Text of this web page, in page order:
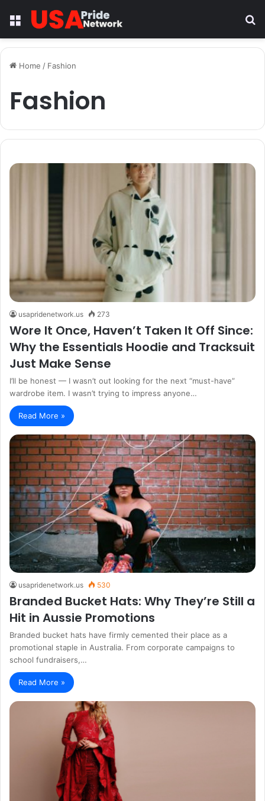
Menu
Home / Fashion
Fashion
usapridenetwork.us 273
Wore It Once, Haven’t Taken It Off Since:
Why the Essentials Hoodie and Tracksuit
Just Make Sense
I’ll be honest — I wasn’t out looking for the next “must-have”
wardrobe item. I wasn’t trying to impress anyone…
Read More »
usapridenetwork.us 530
Branded Bucket Hats: Why They’re Still a
Hit in Aussie Promotions
Branded bucket hats have firmly cemented their place as a
promotional staple in Australia. From corporate campaigns to
school fundraisers,…
Read More »